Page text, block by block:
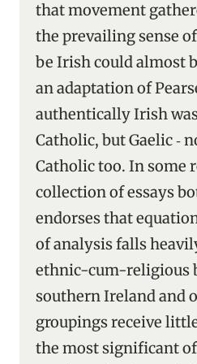
that movement
the prevailing sense
be Irish could almost
an adaptation of
authentically Irish
Catholic, but Gaelic ‑
Catholic too. In some
collection of essays
endorses that
of analysis falls
ethnic-cum-religious
southern Ireland and
groupings receive
the most significant